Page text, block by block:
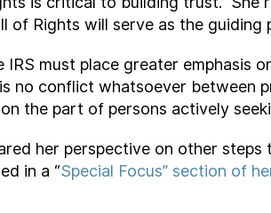
of Rights will serve as the
IRS must place greater
no conflict whatsoever between
the part of persons actively
her perspective on other
in a “Special Focus” section of